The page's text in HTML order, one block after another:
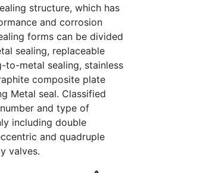
structure, which has
and corrosion
forms can be divided
sealing, replaceable
to-metal sealing, stainless
composite plate
Metal seal. Classified
and type of
including double
and quadruple
valves.